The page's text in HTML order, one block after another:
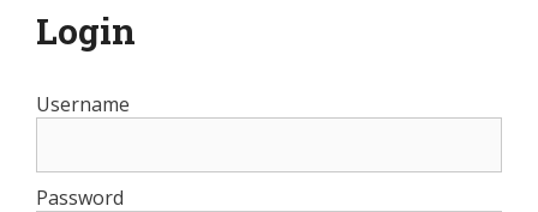
Login
Username
Password